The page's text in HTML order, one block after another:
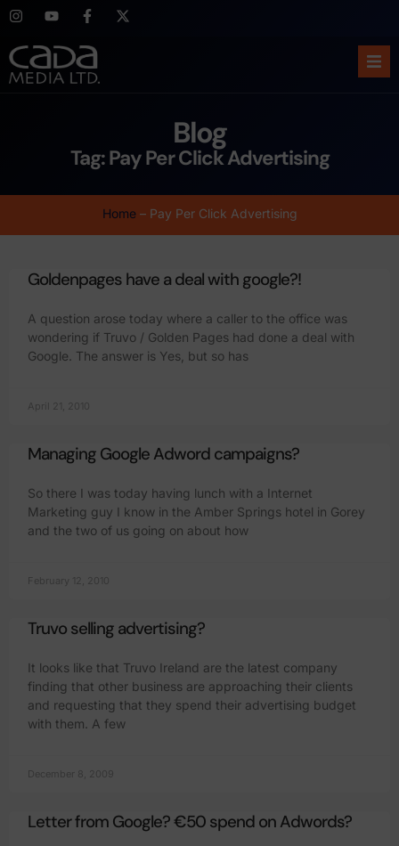
Blog
Tag: Pay Per Click Advertising
Home– Pay Per Click Advertising
Goldenpages have a deal with google?!
A question arose today where a caller to the office was
wondering if Truvo / Golden Pages had done a deal with
Google. The answer is Yes, but so has
April 21, 2010
Managing Google Adword campaigns?
So there I was today having lunch with a Internet
Marketing guy I know in the Amber Springs hotel in Gorey
and the two of us going on about how
February 12, 2010
Truvo selling advertising?
It looks like that Truvo Ireland are the latest company
finding that other business are approaching their clients
and requesting that they spend their advertising budget
with them. A few
December 8, 2009
Letter from Google? €50 spend on Adwords?